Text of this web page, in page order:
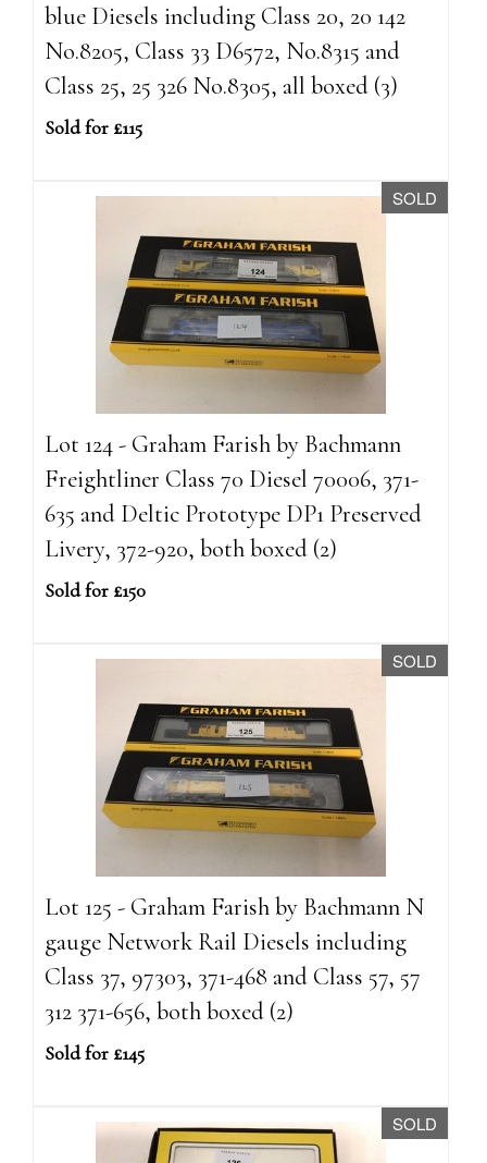
blue Diesels including Class 20, 20 142
No.8205, Class 33 D6572, No.8315 and
Class 25, 25 326 No.8305, all boxed (3)
Sold for £115
SOLD
Lot 124 - Graham Farish by Bachmann
Freightliner Class 70 Diesel 70006, 371-
635 and Deltic Prototype DP1 Preserved
Livery, 372-920, both boxed (2)
Sold for £150
SOLD
Lot 125 - Graham Farish by Bachmann N
gauge Network Rail Diesels including
Class 37, 97303, 371-468 and Class 57, 57
312 371-656, both boxed (2)
Sold for £145
SOLD